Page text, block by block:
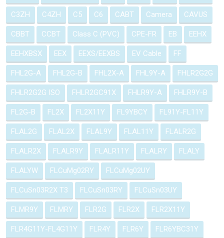
C3ZH C4ZH C5 C6 CABT Camera CAVUS
CBBT CCBT Class C (PVC) CPE-FR EB EEHX
EEHXBSX EEX EEXS/EEXBS EV Cable FF
FHL2G-A FHL2G-B FHL2X-A FHL9Y-A FHLR2G2G
FHLR2G2G ISO FHLR2GC91X FHLR9Y-A FHLR9Y-B
FL2G-B FL2X FL2X11Y FL9YBCY FL91Y-FL11Y
FLAL2G FLAL2X FLAL9Y FLAL11Y FLALR2G
FLALR2X FLALR9Y FLALR11Y FLALRY FLALY
FLALYW FLCuMg02RY FLCuMg02UY
FLCuSn03R2X T3 FLCuSn03RY FLCuSn03UY
FLMR9Y FLMRY FLR2G FLR2X FLR2X11Y
FLR4G11Y-FL4G11Y FLR4Y FLR6Y FLR6YBC31Y